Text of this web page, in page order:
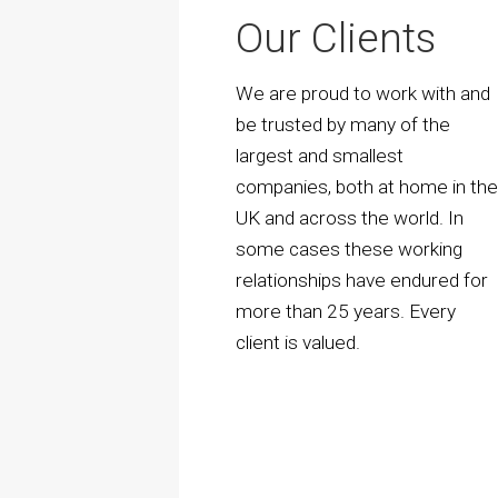
Our Clients
We are proud to work with and
be trusted by many of the
largest and smallest
companies, both at home in the
UK and across the world. In
some cases these working
relationships have endured for
more than 25 years. Every
client is valued.